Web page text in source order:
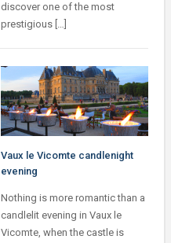
discover one of the most
prestigious […]
Vaux le Vicomte candlenight
evening
Nothing is more romantic than a
candlelit evening in Vaux le
Vicomte, when the castle is